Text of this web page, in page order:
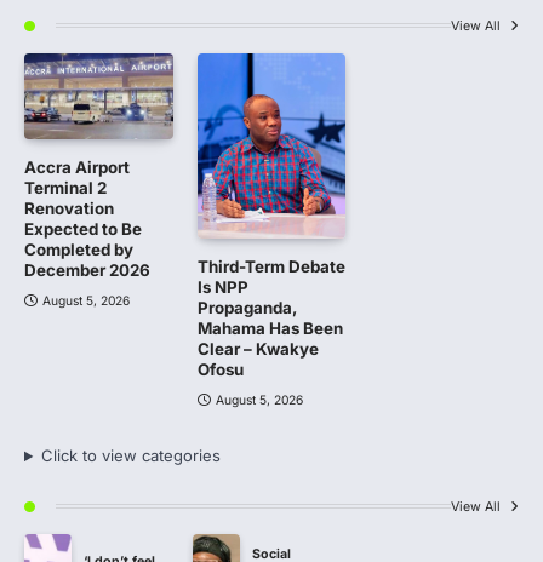
View All
Accra Airport
Terminal 2
Renovation
Expected to Be
Completed by
December 2026
August 5, 2026
Third-Term Debate
Is NPP
Propaganda,
Mahama Has Been
Clear – Kwakye
Ofosu
August 5, 2026
Click to view categories
View All
Social